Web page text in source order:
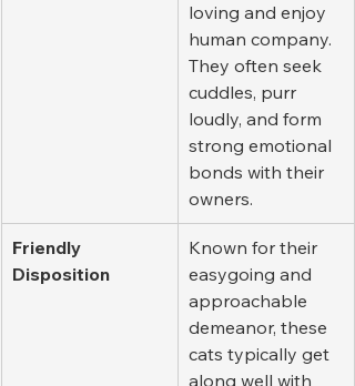
loving and enjoy
human company.
They often seek
cuddles, purr
loudly, and form
strong emotional
bonds with their
owners.
Friendly
Disposition
Known for their
easygoing and
approachable
demeanor, these
cats typically get
along well with